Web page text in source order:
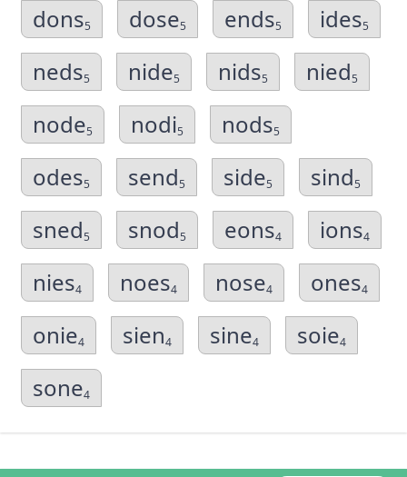
dons5 dose5 ends5 ides5
neds5 nide5 nids5 nied5
node5 nodi5 nods5
odes5 send5 side5 sind5
sned5 snod5 eons4 ions4
nies4 noes4 nose4 ones4
onie4 sien4 sine4 soie4
sone4